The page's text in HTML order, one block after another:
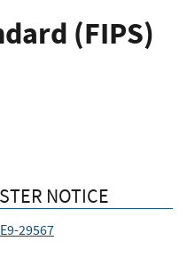
(FIPS)
NOTICE
E9-29567